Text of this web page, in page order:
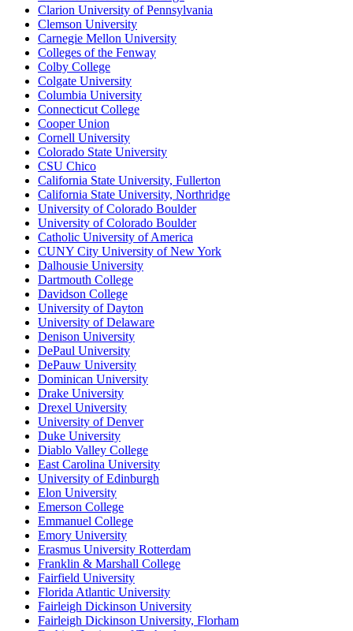
Clarion University of Pennsylvania
Clemson University
Carnegie Mellon University
Colleges of the Fenway
Colby College
Colgate University
Columbia University
Connecticut College
Cooper Union
Cornell University
Colorado State University
CSU Chico
California State University, Fullerton
California State University, Northridge
University of Colorado Boulder
University of Colorado Boulder
Catholic University of America
CUNY City University of New York
Dalhousie University
Dartmouth College
Davidson College
University of Dayton
University of Delaware
Denison University
DePaul University
DePauw University
Dominican University
Drake University
Drexel University
University of Denver
Duke University
Diablo Valley College
East Carolina University
University of Edinburgh
Elon University
Emerson College
Emmanuel College
Emory University
Erasmus University Rotterdam
Franklin & Marshall College
Fairfield University
Florida Atlantic University
Fairleigh Dickinson University
Fairleigh Dickinson University, Florham